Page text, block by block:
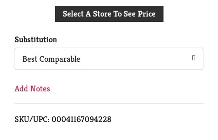
to
Select A Store To See Price
Substitution
Best Comparable
Add Notes
SKU/UPC: 00041167094228